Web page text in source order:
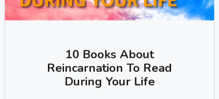
10 Books About
Reincarnation To Read
During Your Life